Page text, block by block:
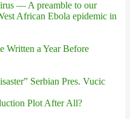
— A preamble to our
African Ebola epidemic in
Written a Year Before
Serbian Pres. Vucic
Plot After All?